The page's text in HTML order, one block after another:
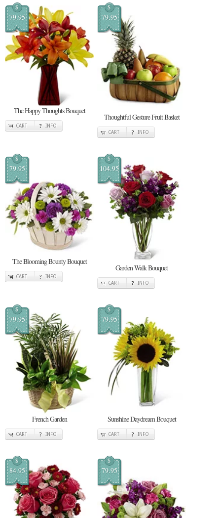
$
79.95
The Happy Thoughts Bouquet
CART INFO
$
79.95
Thoughtful Gesture Fruit Basket
CART INFO
$
79.95
The Blooming Bounty Bouquet
CART INFO
$
104.95
Garden Walk Bouquet
CART INFO
$
79.95
French Garden
CART INFO
$
79.95
Sunshine Daydream Bouquet
CART INFO
$
84.95
$
79.95